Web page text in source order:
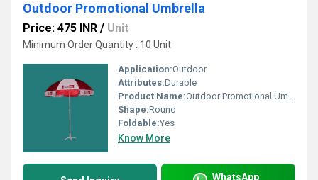
Outdoor Promotional Umbrella
Price: 475 INR / Unit
Minimum Order Quantity : 10 Unit
Application:Outdoor
Attributes:Durable
Product Name:Outdoor Promotional Umbrella
Shape:Round
Foldable:Yes
Know More
WhatsApp